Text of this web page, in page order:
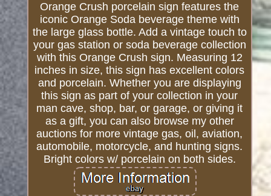
Orange Crush porcelain sign features the
iconic Orange Soda beverage theme with
the large glass bottle. Add a vintage touch to
your gas station or soda beverage collection
with this Orange Crush sign. Measuring 12
inches in size, this sign has excellent colors
and porcelain. Whether you are displaying
this sign as part of your collection in your
man cave, shop, bar, or garage, or giving it
as a gift, you can also browse my other
auctions for more vintage gas, oil, aviation,
automobile, motorcycle, and hunting signs.
Bright colors w/ porcelain on both sides.